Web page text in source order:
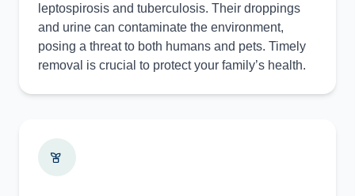
leptospirosis and tuberculosis. Their droppings
and urine can contaminate the environment,
posing a threat to both humans and pets. Timely
removal is crucial to protect your family’s health.